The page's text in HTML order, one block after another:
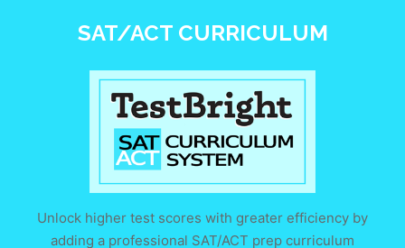
SAT/ACT CURRICULUM
Unlock higher test scores with greater efficiency by
adding a professional SAT/ACT prep curriculum